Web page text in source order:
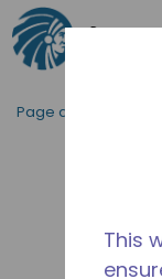
Passer au
Page d'accueil
This